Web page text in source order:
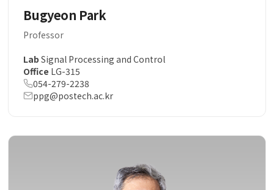
Bugyeon Park
Professor
Lab Signal Processing and Control
Office LG-315
054-279-2238
ppg@postech.ac.kr